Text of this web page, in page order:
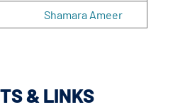
Shamara Ameer
& LINKS